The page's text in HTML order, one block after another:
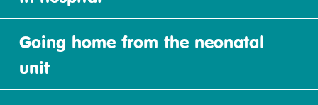
Going home from the neonatal
unit